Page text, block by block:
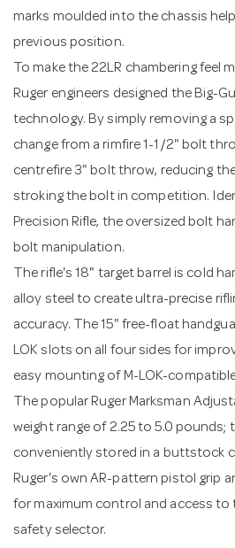
marks moulded into the chassis
previous position.
To make the 22LR chambering feel
Ruger engineers designed the Big-
technology. By simply removing a
change from a rimfire 1-1/2" bolt
centrefire 3" bolt throw, reducing
stroking the bolt in competition.
Precision Rifle, the oversized bolt
bolt manipulation.
The rifle's 18" target barrel is cold
alloy steel to create ultra-precise
accuracy. The 15" free-float
LOK slots on all four sides for
easy mounting of M-LOK-
The popular Ruger Marksman
weight range of 2.25 to 5.0 pounds;
conveniently stored in a buttstock
Ruger's own AR-pattern pistol grip
for maximum control and access to
safety selector.